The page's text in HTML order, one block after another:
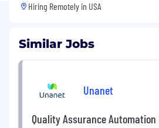
Hiring Remotely in USA
Similar Jobs
Unanet
Quality Assurance Automation